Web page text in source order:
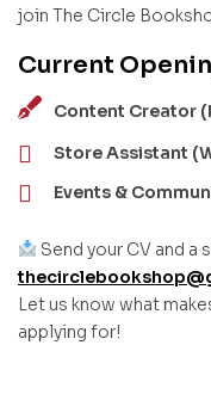
join The Circle
Current
Content Creator
Store Assistant
Events &
Send your CV and
Let us know what
applying for!